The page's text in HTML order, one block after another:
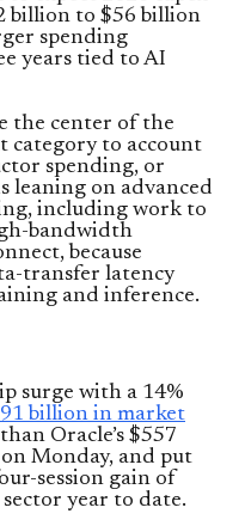
billion to $56 billion
spending
years tied to AI
the center of the
category to account
spending, or
leaning on advanced
including work to
bandwidth
because
transfer latency
and inference.
surge with a 14%
billion in market
Oracle’s $557
Monday, and put
session gain of
year to date.